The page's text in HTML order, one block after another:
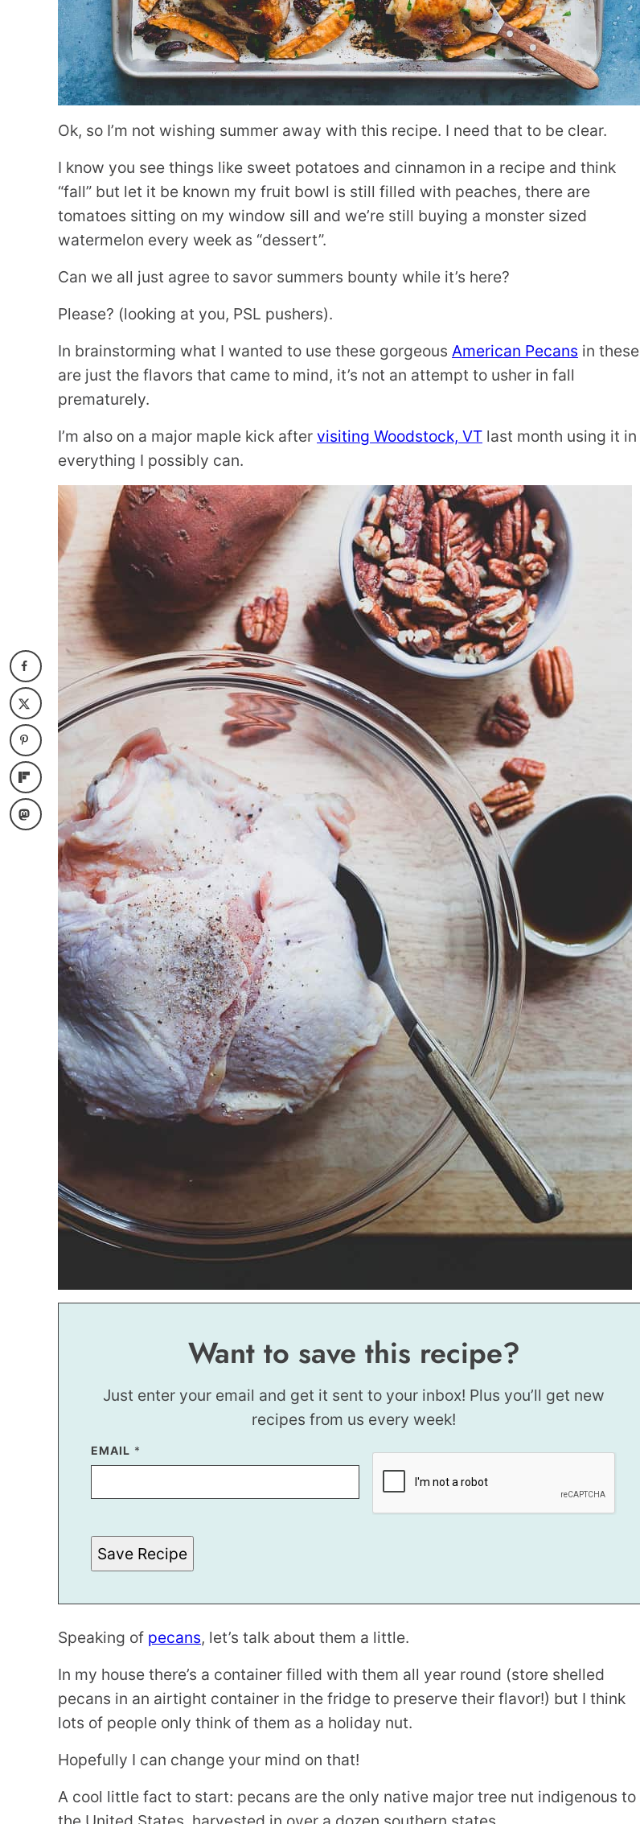
Ok, so I’m not wishing summer away with this recipe. I need that to be clear.
I know you see things like sweet potatoes and cinnamon in a recipe and think
“fall” but let it be known my fruit bowl is still filled with peaches, there are
tomatoes sitting on my window sill and we’re still buying a monster sized
watermelon every week as “dessert”.
Can we all just agree to savor summers bounty while it’s here?
Please? (looking at you, PSL pushers).
In brainstorming what I wanted to use these gorgeous American Pecans in these
are just the flavors that came to mind, it’s not an attempt to usher in fall
prematurely.
I’m also on a major maple kick after visiting Woodstock, VT last month using it in
everything I possibly can.
Want to save this recipe?
Just enter your email and get it sent to your inbox! Plus you’ll get new
recipes from us every week!
P
E
A
N
K
P
T
O
S
EMAIL *
Save Recipe
Speaking of pecans, let’s talk about them a little.
In my house there’s a container filled with them all year round (store shelled
pecans in an airtight container in the fridge to preserve their flavor!) but I think
lots of people only think of them as a holiday nut.
Hopefully I can change your mind on that!
A cool little fact to start: pecans are the only native major tree nut indigenous to